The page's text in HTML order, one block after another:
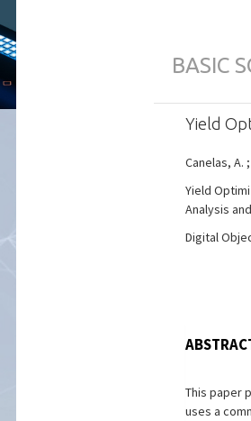
BASIC
Yield
Canelas, A. ;
Yield
Analysis
Digital
This paper
uses a